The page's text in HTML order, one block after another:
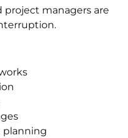
project managers are
planning